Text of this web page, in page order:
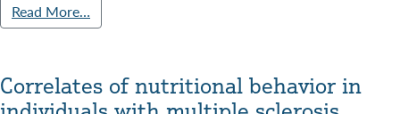
Read More…
Correlates of nutritional behavior in